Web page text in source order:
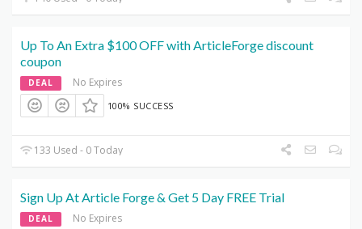
Up To An Extra $100 OFF with ArticleForge discount
coupon
DEAL No Expires
100% SUCCESS
133 Used - 0 Today
Sign Up At Article Forge & Get 5 Day FREE Trial
DEAL No Expires